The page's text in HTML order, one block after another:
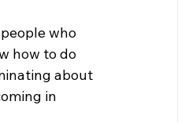
who
how to do
about
in